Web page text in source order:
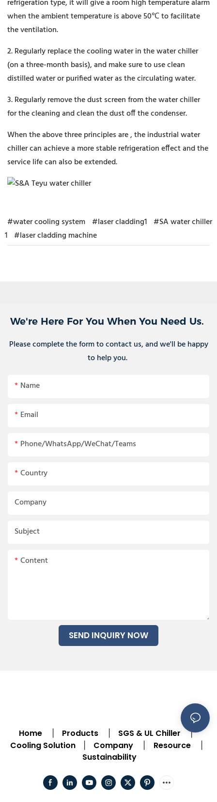
refrigeration type, it will give a room high temperature alarm
when the ambient temperature is above 50℃ to facilitate
the ventilation.
2. Regularly replace the cooling water in the water chiller
(on a three-month basis), and make sure to use clean
distilled water or purified water as the circulating water.
3. Regularly remove the dust screen from the water chiller
for the cleaning and clean the dust off the condenser.
When the above three principles are , the industrial water
chiller can achieve a more stable refrigeration effect and the
service life can also be extended.
#water cooling system #laser cladding1 #SA water chiller
1 #laser cladding machine
We're Here For You When You Need Us.
Please complete the form to contact us, and we'll be happy
to help you.
Name
Email
Phone/WhatsApp/WeChat/Teams
Country
Company
Subject
Content
SEND INQUIRY NOW
Home Products SGS & UL Chiller |
Cooling Solution Company Resource
Sustainability